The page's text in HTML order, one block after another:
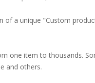
of a unique "Custom
one item to thousands.
and others.